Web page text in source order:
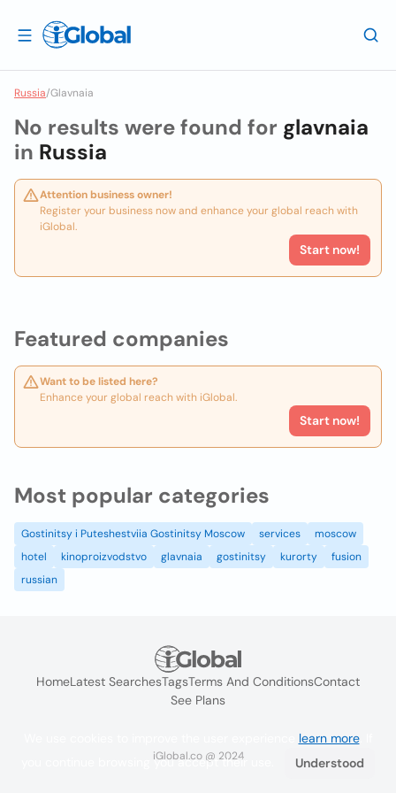
Russia/Glavnaia
Featured companies
Want to be listed here?
Enhance your global reach with iGlobal.
Start now!
No results were found for glavnaia
in Russia
Attention business owner!
Register your business now and enhance your global reach with
iGlobal.
Start now!
Most popular categories
Gostinitsy i Puteshestviia Gostinitsy Moscow services
moscow
hotel
kinoproizvodstvo glavnaia gostinitsy kurorty
fusion
russian
HomeLatest SearchesTagsTerms And ConditionsContact
See Plans
iGlobal.co @ 2024
learn more. If
you continue browsing you accept their use.
Understood